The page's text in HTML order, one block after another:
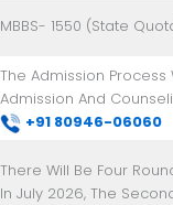
MBBS- 1550 (State
The Admission Process
Admission And
+91 80946-06060
There Will Be Four
In July 2026, The